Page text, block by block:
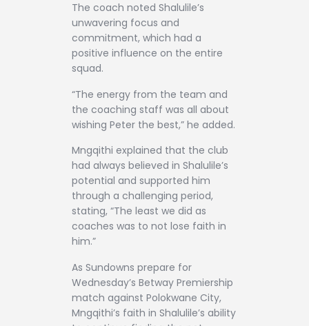
The coach noted Shalulile’s
unwavering focus and
commitment, which had a
positive influence on the entire
squad.
“The energy from the team and
the coaching staff was all about
wishing Peter the best,” he added.
Mngqithi explained that the club
had always believed in Shalulile’s
potential and supported him
through a challenging period,
stating, “The least we did as
coaches was to not lose faith in
him.”
As Sundowns prepare for
Wednesday’s Betway Premiership
match against Polokwane City,
Mngqithi’s faith in Shalulile’s ability